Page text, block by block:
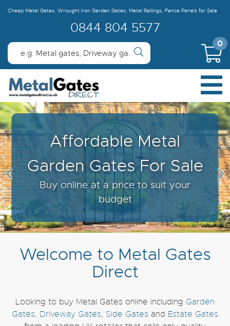
Cheap Metal Gates, Wrought Iron Garden Gates, Metal Railings, Fence Panels for Sale
0844 804 5577
0
Learn About Our Made
To Measure Gates &
Fencing
For the perfect fit every time...
Welcome to Metal Gates
Direct
Looking to buy Metal Gates online including Garden
Gates, Driveway Gates, Side Gates and Estate Gates